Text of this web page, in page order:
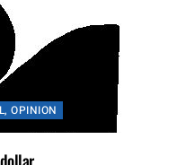
,OPINION